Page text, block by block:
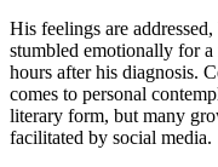
His feelings are
stumbled emotionally for
hours after his diagnosis.
comes to personal
literary form, but many
facilitated by social media.